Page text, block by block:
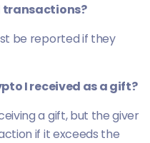
transactions?
be reported if they
I received as a gift?
a gift, but the giver
if it exceeds the